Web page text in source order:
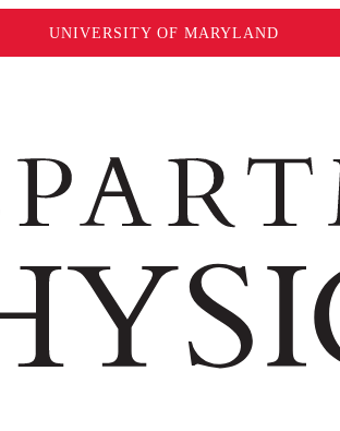
UNIVERSITY OF MARYLAND